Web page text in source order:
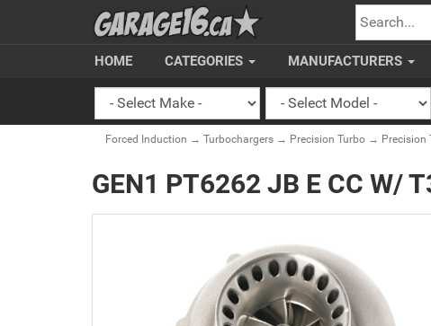
SEARCH
HOME CATEGORIES MANUFACTURERS
Forced Induction → Turbochargers → Precision Turbo → Precision
GEN1 PT6262 JB E CC W/